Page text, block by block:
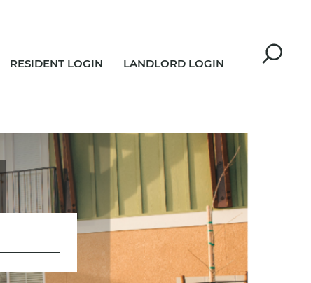
RESIDENT LOGIN LANDLORD LOGIN